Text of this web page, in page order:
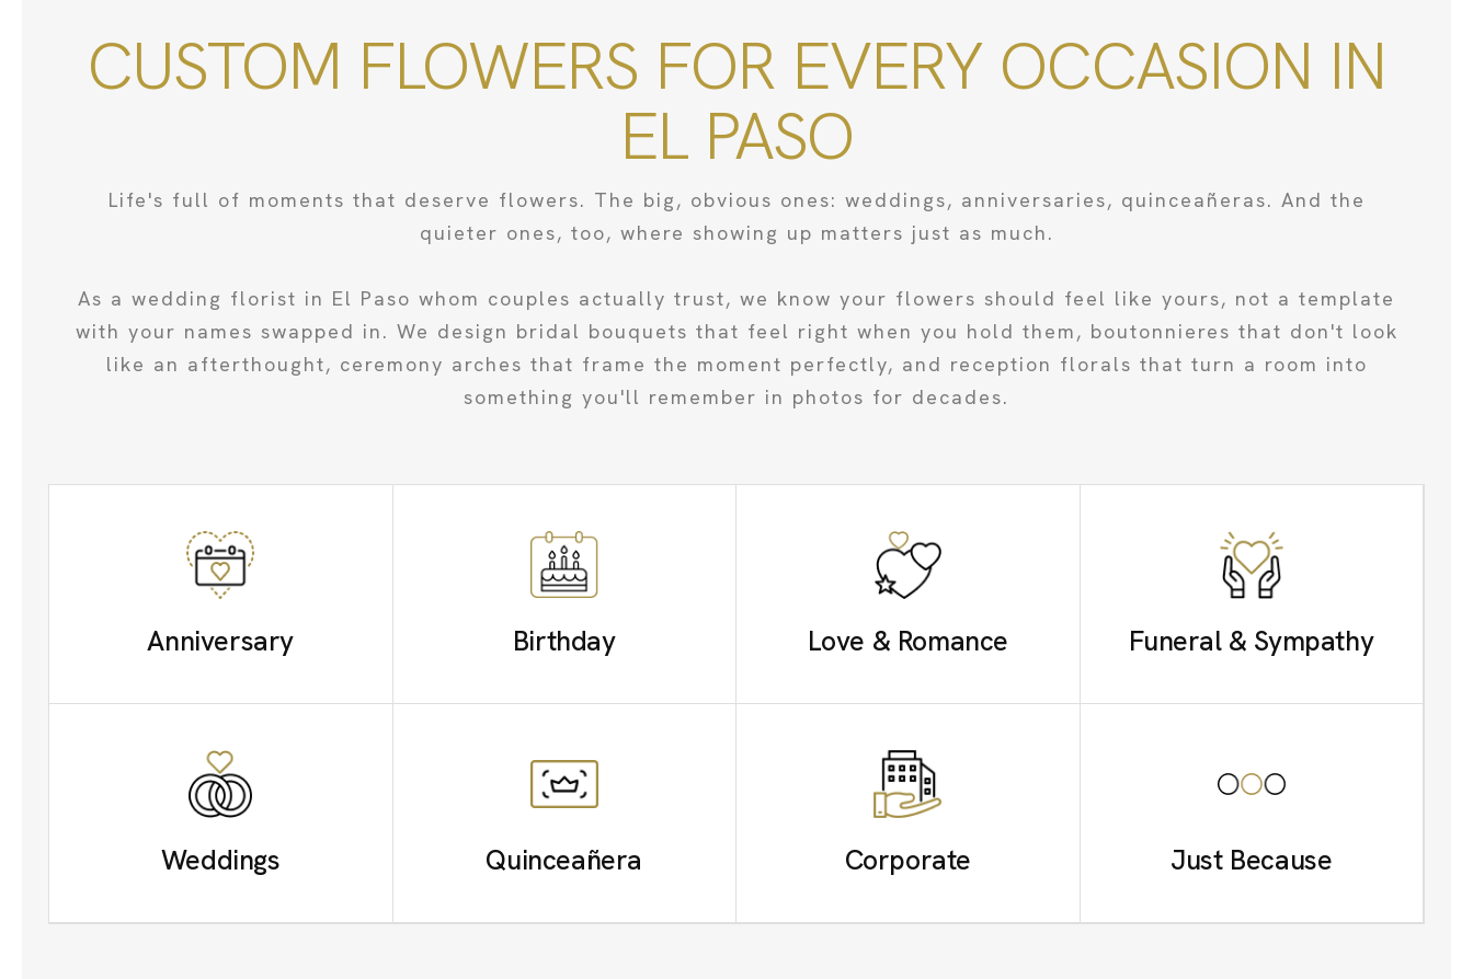
CUSTOM FLOWERS FOR EVERY OCCASION IN
EL PASO
Life's full of moments that deserve flowers. The big, obvious ones: weddings, anniversaries, quinceañeras. And the
quieter ones, too, where showing up matters just as much.
As a wedding florist in El Paso whom couples actually trust, we know your flowers should feel like yours, not a template
with your names swapped in. We design bridal bouquets that feel right when you hold them, boutonnieres that don't look
like an afterthought, ceremony arches that frame the moment perfectly, and reception florals that turn a room into
something you'll remember in photos for decades.
Anniversary Birthday Love & Romance Funeral & Sympathy
Weddings Quinceañera Corporate Just Because